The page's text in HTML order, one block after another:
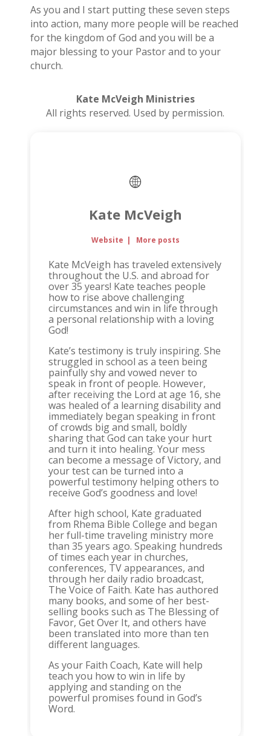
As you and I start putting these seven steps
into action, many more people will be reached
for the kingdom of God and you will be a
major blessing to your Pastor and to your
church.
Kate McVeigh Ministries
All rights reserved. Used by permission.
Kate McVeigh
Website | More posts
Kate McVeigh has traveled extensively
throughout the U.S. and abroad for
over 35 years! Kate teaches people
how to rise above challenging
circumstances and win in life through
a personal relationship with a loving
God!
Kate’s testimony is truly inspiring. She
struggled in school as a teen being
painfully shy and vowed never to
speak in front of people. However,
after receiving the Lord at age 16, she
was healed of a learning disability and
immediately began speaking in front
of crowds big and small, boldly
sharing that God can take your hurt
and turn it into healing. Your mess
can become a message of Victory, and
your test can be turned into a
powerful testimony helping others to
receive God’s goodness and love!
After high school, Kate graduated
from Rhema Bible College and began
her full-time traveling ministry more
than 35 years ago. Speaking hundreds
of times each year in churches,
conferences, TV appearances, and
through her daily radio broadcast,
The Voice of Faith. Kate has authored
many books, and some of her best-
selling books such as The Blessing of
Favor, Get Over It, and others have
been translated into more than ten
different languages.
As your Faith Coach, Kate will help
teach you how to win in life by
applying and standing on the
powerful promises found in God’s
Word.